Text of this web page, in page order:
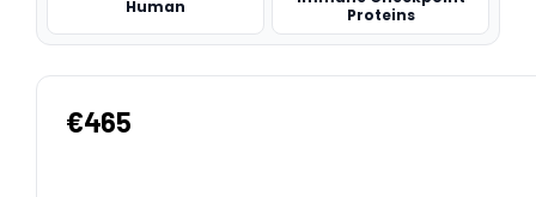
Human
Proteins
€465